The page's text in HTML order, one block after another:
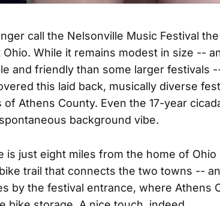
call the Nelsonville Music Festival
Ohio. While it remains modest in size --
and friendly than some larger festivals
this laid back, musically diverse
of Athens County. Even the 17-year
background vibe.
is just eight miles from the home of
trail that connects the two towns --
by the festival entrance, where Athens